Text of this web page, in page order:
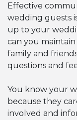
Effective
wedding guests
up to your
can you
family and
questions and
You know your
because they
involved and